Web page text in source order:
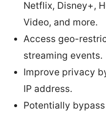
Netflix, Disney+,
Video, and more.
Access geo-
streaming events.
Improve privacy
IP address.
Potentially